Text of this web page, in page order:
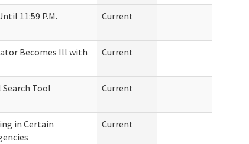
11:59 P.M.
Current
Becomes Ill with
Current
Tool Current
in Certain
Current